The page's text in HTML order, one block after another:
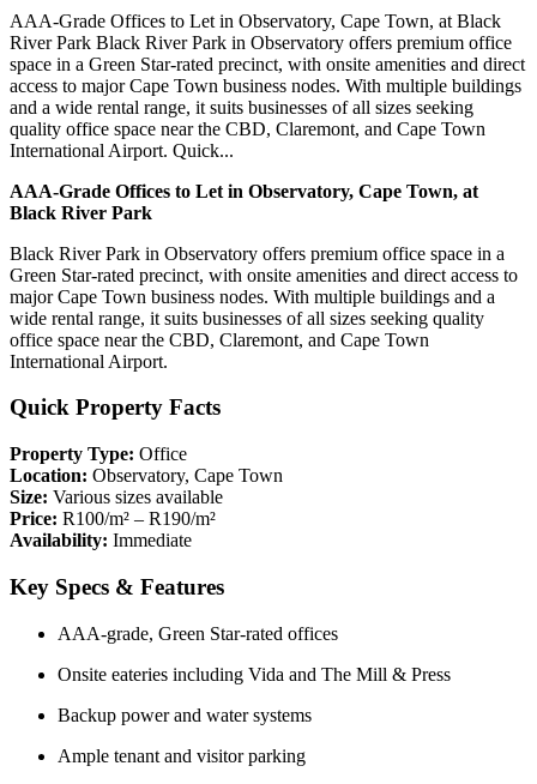
AAA-Grade Offices to Let in Observatory, Cape Town, at Black
River Park Black River Park in Observatory offers premium office
space in a Green Star-rated precinct, with onsite amenities and direct
access to major Cape Town business nodes. With multiple buildings
and a wide rental range, it suits businesses of all sizes seeking
quality office space near the CBD, Claremont, and Cape Town
International Airport. Quick...
AAA-Grade Offices to Let in Observatory, Cape Town, at
Black River Park
Black River Park in Observatory offers premium office space in a
Green Star-rated precinct, with onsite amenities and direct access to
major Cape Town business nodes. With multiple buildings and a
wide rental range, it suits businesses of all sizes seeking quality
office space near the CBD, Claremont, and Cape Town
International Airport.
Quick Property Facts
Property Type: Office
Location: Observatory, Cape Town
Size: Various sizes available
Price: R100/m² – R190/m²
Availability: Immediate
Key Specs & Features
AAA-grade, Green Star-rated offices
Onsite eateries including Vida and The Mill & Press
Backup power and water systems
Ample tenant and visitor parking